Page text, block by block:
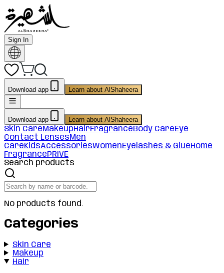
Sign In
Download app Learn about AlShaheera
Download app Learn about AlShaheera
Skin CareMakeupHairFragranceBody CareEye
Contact LensesMen
CareKidsAccessoriesWomenEyelashes & GlueHome
FragrancePRIVE
Search products
No products found.
Categories
Skin Care
Makeup
Hair